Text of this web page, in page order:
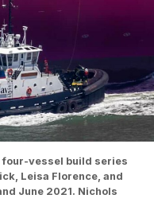
four-vessel build series
Leisa Florence, and
June 2021. Nichols